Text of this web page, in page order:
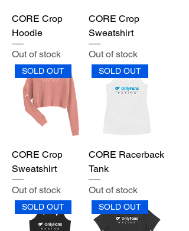
CORE Crop
Hoodie
Out of stock
CORE Crop
Sweatshirt
Out of stock
SOLD OUT
CORE Crop
Sweatshirt
Out of stock
SOLD OUT
CORE Racerback
Tank
Out of stock
SOLD OUT SOLD OUT